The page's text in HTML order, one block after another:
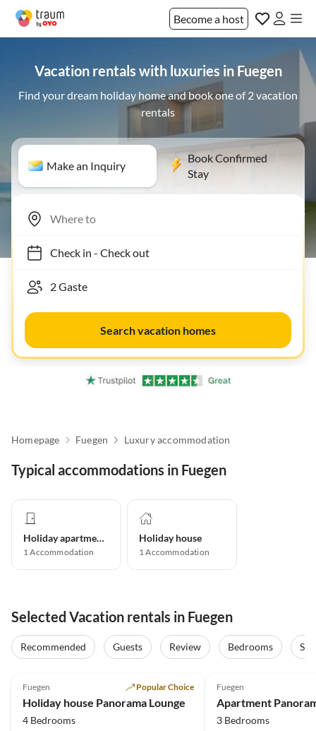
Become a host
Vacation rentals with luxuries in Fuegen
Find your dream holiday home and book one of 2 vacation
rentals
Make an Inquiry
Book Confirmed
Stay
Check in- Check out
Search vacation homes
Homepage Fuegen Luxury accommodation
Typical accommodations in Fuegen
Holiday apartment
1Accommodation
Holiday house
1Accommodation
Selected Vacation rentals in Fuegen
Recommended Guests Review Bedrooms
Super Host
Fuegen Popular Choice
Holiday house Panorama Lounge
4 Bedrooms
Fuegen
Apartment
3 Bedrooms